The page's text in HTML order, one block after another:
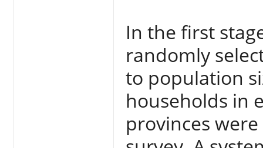
In the first
randomly
to population
households in
provinces